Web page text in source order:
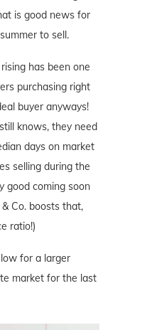
is good news for
to sell.
has been one
purchasing right
buyer anyways!
knows, they need
days on market
selling during the
good coming soon
Co. boosts that,
ratio!)
for a larger
market for the last